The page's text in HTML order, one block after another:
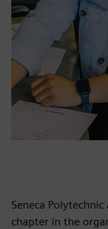
Seneca
chapter in the